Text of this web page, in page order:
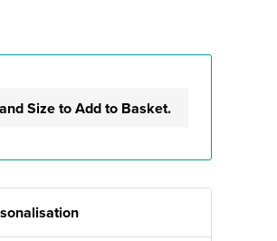
Size to Add to Basket.